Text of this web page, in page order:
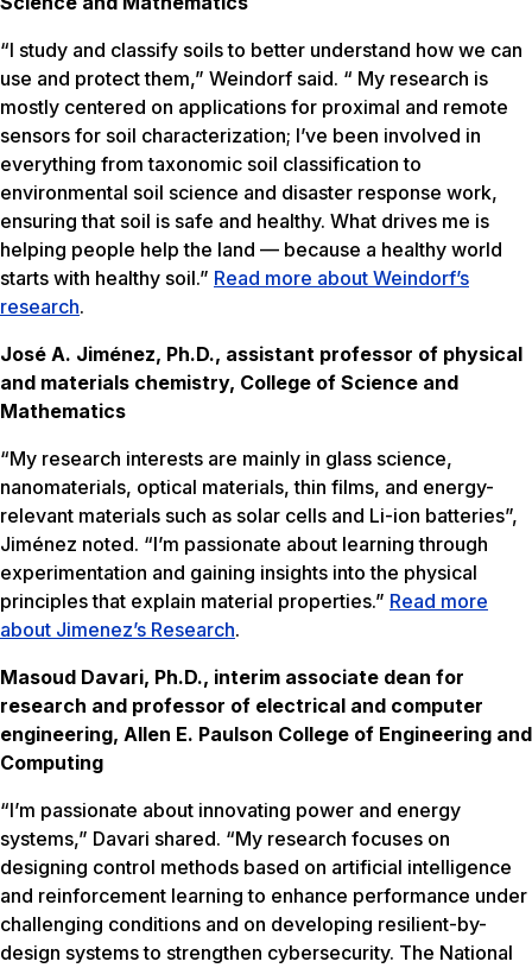
“I study and classify soils to better understand how we can
use and protect them,” Weindorf said. “ My research is
mostly centered on applications for proximal and remote
sensors for soil characterization; I’ve been involved in
everything from taxonomic soil classification to
environmental soil science and disaster response work,
ensuring that soil is safe and healthy. What drives me is
helping people help the land — because a healthy world
starts with healthy soil.” Read more about Weindorf’s
research.
José A. Jiménez, Ph.D., assistant professor of physical
and materials chemistry, College of Science and
Mathematics
“My research interests are mainly in glass science,
nanomaterials, optical materials, thin films, and energy-
relevant materials such as solar cells and Li-ion batteries”,
Jiménez noted. “I’m passionate about learning through
experimentation and gaining insights into the physical
principles that explain material properties.” Read more
about Jimenez’s Research.
Masoud Davari, Ph.D., interim associate dean for
research and professor of electrical and computer
engineering, Allen E. Paulson College of Engineering and
Computing
“I’m passionate about innovating power and energy
systems,” Davari shared. “My research focuses on
designing control methods based on artificial intelligence
and reinforcement learning to enhance performance under
challenging conditions and on developing resilient-by-
design systems to strengthen cybersecurity. The National